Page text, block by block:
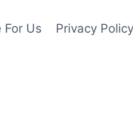
For Us Privacy Policy